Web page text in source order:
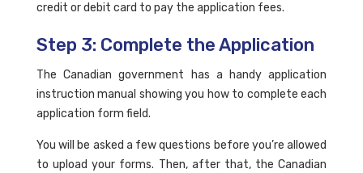
credit or debit card to pay the application fees.
Step 3: Complete the Application
The Canadian government has a handy application
instruction manual showing you how to complete each
application form field.
You will be asked a few questions before you’re allowed
to upload your forms. Then, after that, the Canadian